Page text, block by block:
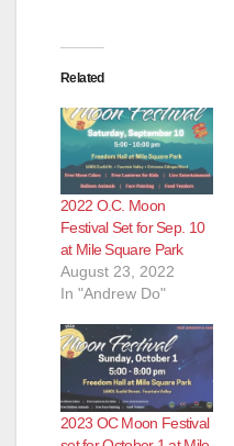
Related
2022 O.C. Moon
Festival Set for Sep. 10
at Mile Square Park
August 23, 2022
In "Andrew Do"
2023 OC Moon Festival